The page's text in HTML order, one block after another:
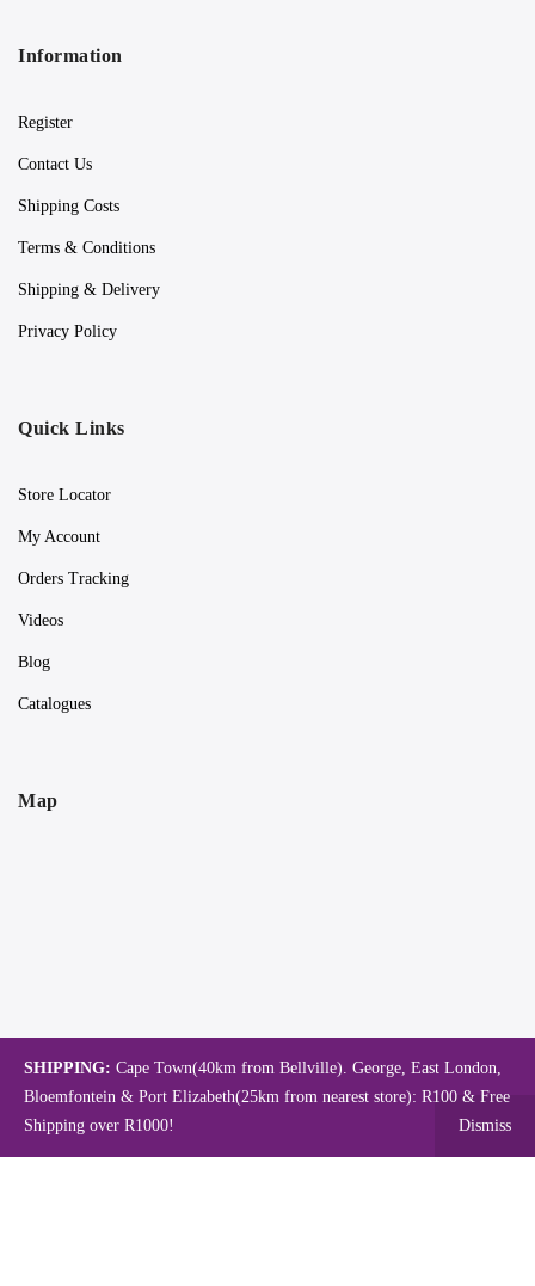
Information
Register
Contact Us
Shipping Costs
Terms & Conditions
Shipping & Delivery
Privacy Policy
Quick Links
Store Locator
My Account
Orders Tracking
Videos
Blog
Catalogues
Map
SHIPPING: Cape Town(40km from Bellville). George, East London,
Bloemfontein & Port Elizabeth(25km from nearest store): R100 & Free
Shipping over R1000!
Dismiss